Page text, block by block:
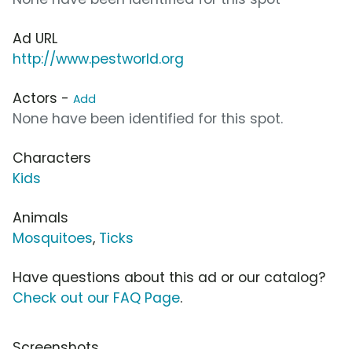
Ad URL
http://www.pestworld.org
Actors - Add
None have been identified for this spot.
Characters
Kids
Animals
Mosquitoes, Ticks
Have questions about this ad or our catalog?
Check out our FAQ Page.